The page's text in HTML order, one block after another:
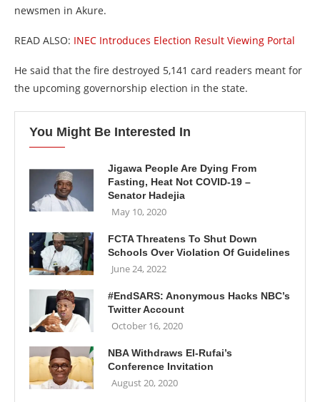
newsmen in Akure.
READ ALSO: INEC Introduces Election Result Viewing Portal
He said that the fire destroyed 5,141 card readers meant for
the upcoming governorship election in the state.
You Might Be Interested In
Jigawa People Are Dying From
Fasting, Heat Not COVID-19 –
Senator Hadejia
May 10, 2020
FCTA Threatens To Shut Down
Schools Over Violation Of Guidelines
June 24, 2022
#EndSARS: Anonymous Hacks NBC’s
Twitter Account
October 16, 2020
NBA Withdraws El-Rufai’s
Conference Invitation
August 20, 2020